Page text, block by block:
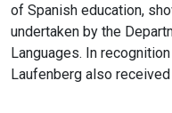
of Spanish education,
undertaken by the
Languages. In
Laufenberg also